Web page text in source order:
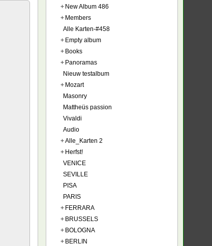
+ New Album 486
+ Members
Alle Karten-#458
+ Empty album
+ Books
+ Panoramas
Nieuw testalbum
+ Mozart
Masonry
Mattheüs passion
Vivaldi
Audio
+Alle_Karten 2
+ Herfst!
VENICE
SEVILLE
PISA
PARIS
+ FERRARA
+ BRUSSELS
+ BOLOGNA
+ BERLIN